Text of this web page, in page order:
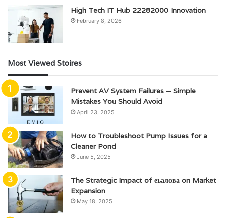
High Tech IT Hub 22282000 Innovation
February 8, 2026
Most Viewed Stoires
Prevent AV System Failures – Simple
Mistakes You Should Avoid
April 23, 2025
How to Troubleshoot Pump Issues for a
Cleaner Pond
June 5, 2025
The Strategic Impact of еьалова on Market
Expansion
May 18, 2025